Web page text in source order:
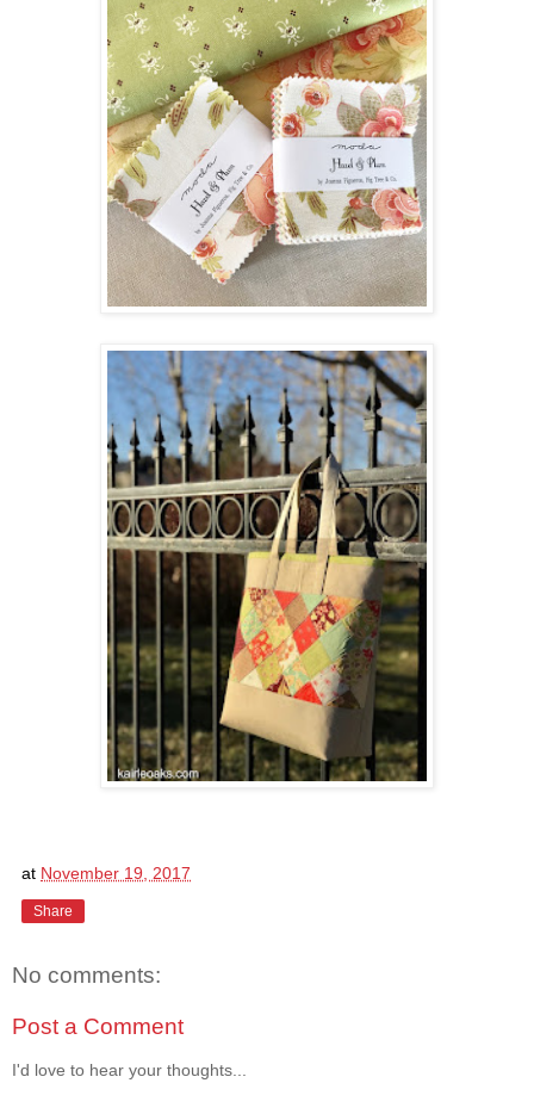
at November 19, 2017
Share
No comments:
Post a Comment
I'd love to hear your thoughts...